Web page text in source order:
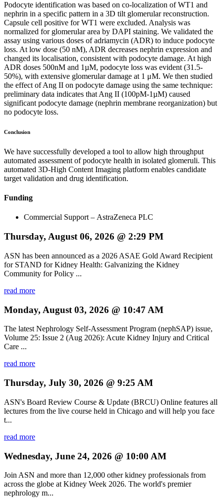
Podocyte identification was based on co-localization of WT1 and
nephrin in a specific pattern in a 3D tilt glomerular reconstruction.
Capsule cell positive for WT1 were excluded. Analysis was
normalized for glomerular area by DAPI staining. We validated the
assay using various doses of adriamycin (ADR) to induce podocyte
loss. At low dose (50 nM), ADR decreases nephrin expression and
changed its localisation, consistent with podocyte damage. At high
ADR doses 500nM and 1µM, podocyte loss was evident (31.5-
50%), with extensive glomerular damage at 1 μM. We then studied
the effect of Ang II on podocyte damage using the same technique:
preliminary data indicates that Ang II (100pM-1µM) caused
significant podocyte damage (nephrin membrane reorganization) but
no podocyte loss.
Conclusion
We have successfully developed a tool to allow high throughput
automated assessment of podocyte health in isolated glomeruli. This
automated 3D-High Content Imaging platform enables candidate
target validation and drug identification.
Funding
Commercial Support – AstraZeneca PLC
Thursday, August 06, 2026 @ 2:29 PM
ASN has been announced as a 2026 ASAE Gold Award Recipient
for STAND for Kidney Health: Galvanizing the Kidney
Community for Policy ...
read more
Monday, August 03, 2026 @ 10:47 AM
The latest Nephrology Self-Assessment Program (nephSAP) issue,
Volume 25: Issue 2 (Aug 2026): Acute Kidney Injury and Critical
Care ...
read more
Thursday, July 30, 2026 @ 9:25 AM
ASN's Board Review Course & Update (BRCU) Online features all
lectures from the live course held in Chicago and will help you face
t...
read more
Wednesday, June 24, 2026 @ 10:00 AM
Join ASN and more than 12,000 other kidney professionals from
across the globe at Kidney Week 2026. The world's premier
nephrology m...